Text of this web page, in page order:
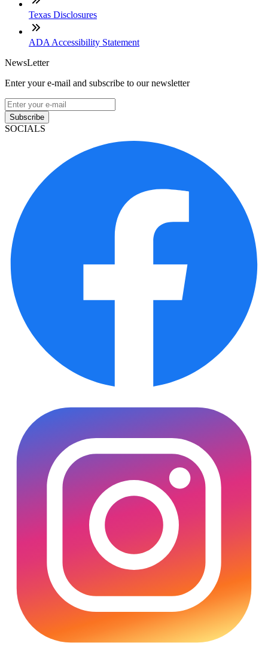
Texas Disclosures
ADA Accessibility Statement
NewsLetter
Enter your e-mail and subscribe to our newsletter
Subscribe
SOCIALS